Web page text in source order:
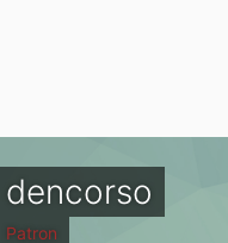
dencorso
Patron